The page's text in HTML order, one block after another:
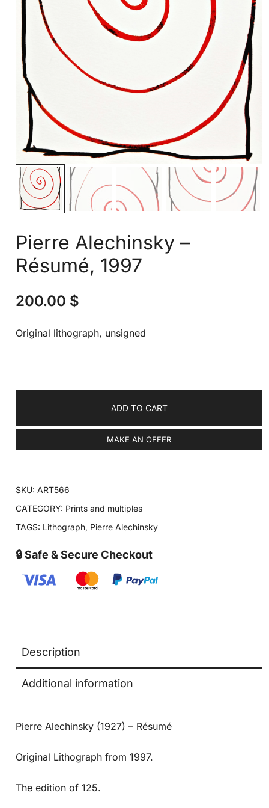
Pierre Alechinsky –
Résumé, 1997
200.00 $
Original lithograph, unsigned
ADD TO CART
MAKE AN OFFER
SKU:ART566
CATEGORY: Prints and multiples
TAGS: Lithograph, Pierre Alechinsky
🔒 Safe & Secure Checkout
Description
Additional information
Pierre Alechinsky (1927) – Résumé
Original Lithograph from 1997.
The edition of 125.